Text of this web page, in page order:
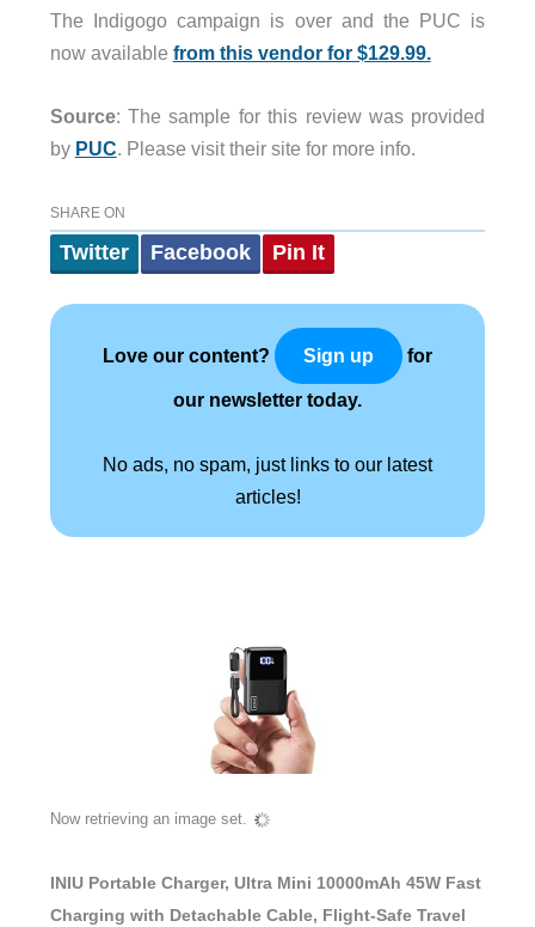
The Indigogo campaign is over and the PUC is
now available from this vendor for $129.99.
Source: The sample for this review was provided
by PUC. Please visit their site for more info.
SHARE ON
Twitter Facebook Pin It
Love our content? Sign up for
our newsletter today.
No ads, no spam, just links to our latest
articles!
Now retrieving an image set.
INIU Portable Charger, Ultra Mini 10000mAh 45W Fast
Charging with Detachable Cable, Flight-Safe Travel